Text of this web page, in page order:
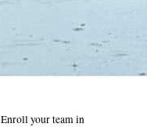
your team in